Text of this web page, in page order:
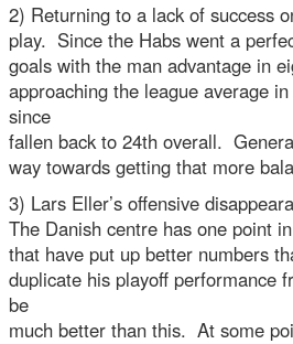
2) Returning to a lack of success
play. Since the Habs went a
goals with the man advantage in
approaching the league average
since
fallen back to 24th overall.
way towards getting that more
3) Lars Eller’s offensive
The Danish centre has one point
that have put up better numbers
duplicate his playoff performance
be
much better than this. At some